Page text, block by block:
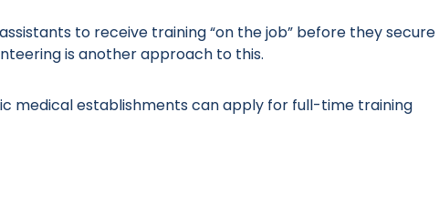
to receive training “on the job” before they secure
is another approach to this.
medical establishments can apply for full-time training